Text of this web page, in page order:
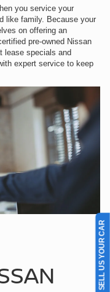
you service your
like family. Because your
on offering an
pre-owned Nissan
lease specials and
expert service to keep
SELL US YOUR CAR